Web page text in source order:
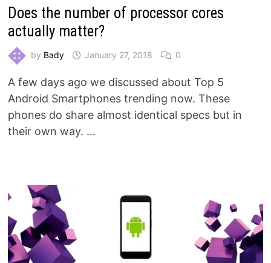
Does the number of processor cores
actually matter?
by Bady January 27, 2018 0
A few days ago we discussed about Top 5
Android Smartphones trending now. These
phones do share almost identical specs but in
their own way. …